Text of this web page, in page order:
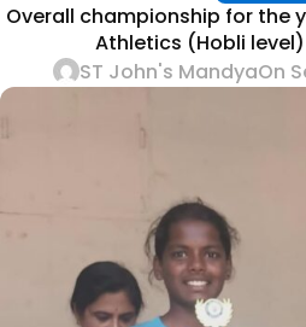
Overall championship for the
Athletics (Hobli
ST John's MandyaOn